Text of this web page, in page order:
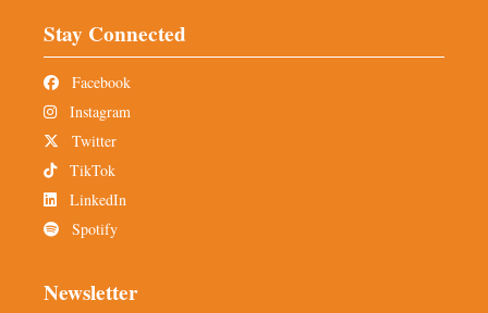
Stay Connected
Facebook
Instagram
Twitter
TikTok
LinkedIn
Spotify
Newsletter